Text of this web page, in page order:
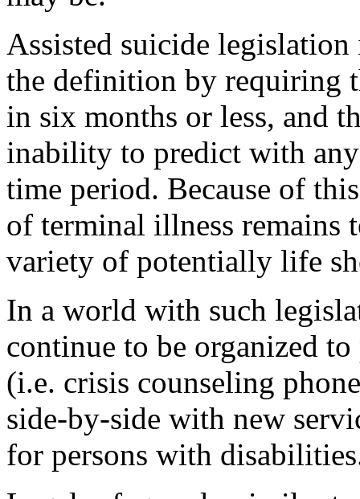
Assisted suicide
the definition by requiring
in six months or less, and
inability to predict with
time period. Because of
of terminal illness remains
variety of potentially life
In a world with such
continue to be organized
(i.e. crisis counseling
side-by-side with new
for persons with